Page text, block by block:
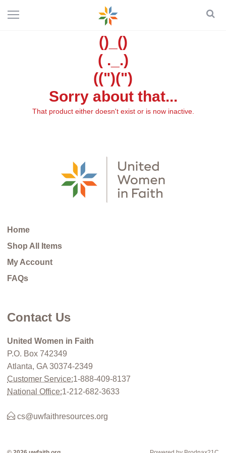
()_()
( ._.)
((")(")
Sorry about that...
That product either doesn't exist or is now inactive.
Home
Shop All Items
My Account
FAQs
Contact Us
United Women in Faith
P.O. Box 742349
Atlanta, GA 30374-2349
Customer Service:1-888-409-8137
National Office:1-212-682-3633
cs@uwfaithresources.org